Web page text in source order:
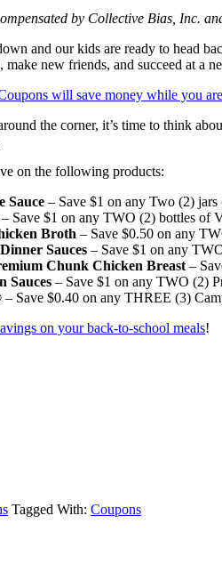
by Collective Bias, Inc.
and our kids are ready to head
make new friends, and succeed at a
the corner, it’s time to think
on the following products:
Sauce – Save $1 on any Two (2) jars
Save $1 on any TWO (2) bottles of
Broth – Save $0.50 on any
Sauces – Save $1 on any
Chunk Chicken Breast –
Sauces – Save $1 on any TWO (2)
– Save $0.40 on any THREE (3)
on your back-to-school meals!
Tagged With: Coupons